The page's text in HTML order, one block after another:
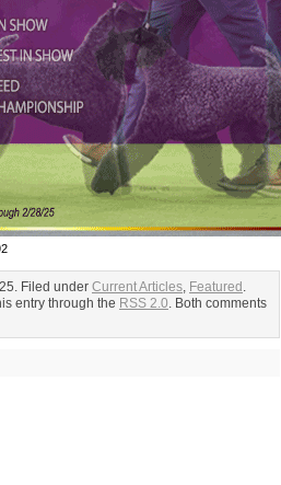
Filed under Current Articles, Featured .
entry through the RSS 2.0. Both comments